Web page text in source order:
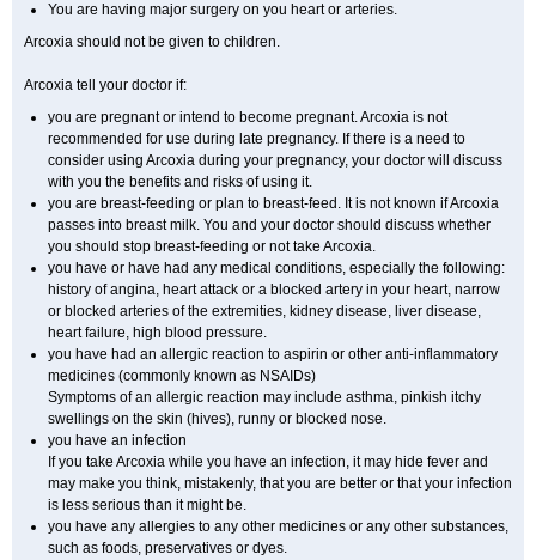
You are having major surgery on you heart or arteries.
Arcoxia should not be given to children.
Arcoxia tell your doctor if:
you are pregnant or intend to become pregnant. Arcoxia is not
recommended for use during late pregnancy. If there is a need to
consider using Arcoxia during your pregnancy, your doctor will discuss
with you the benefits and risks of using it.
you are breast-feeding or plan to breast-feed. It is not known if Arcoxia
passes into breast milk. You and your doctor should discuss whether
you should stop breast-feeding or not take Arcoxia.
you have or have had any medical conditions, especially the following:
history of angina, heart attack or a blocked artery in your heart, narrow
or blocked arteries of the extremities, kidney disease, liver disease,
heart failure, high blood pressure.
you have had an allergic reaction to aspirin or other anti-inflammatory
medicines (commonly known as NSAIDs)
Symptoms of an allergic reaction may include asthma, pinkish itchy
swellings on the skin (hives), runny or blocked nose.
you have an infection
If you take Arcoxia while you have an infection, it may hide fever and
may make you think, mistakenly, that you are better or that your infection
is less serious than it might be.
you have any allergies to any other medicines or any other substances,
such as foods, preservatives or dyes.